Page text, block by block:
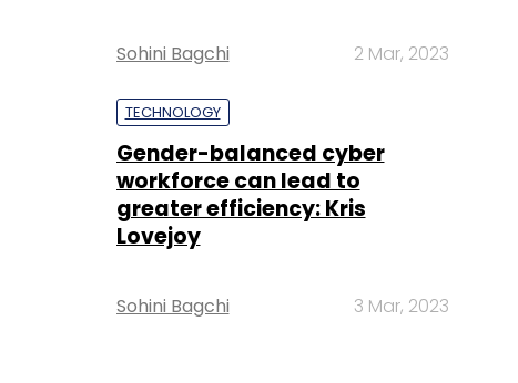
Sohini Bagchi 2 Mar, 2023
TECHNOLOGY
Gender-balanced cyber
workforce can lead to
greater efficiency: Kris
Lovejoy
Sohini Bagchi 3 Mar, 2023